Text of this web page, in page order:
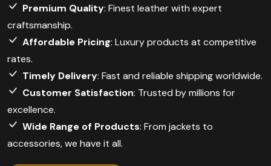
Premium Quality: Finest leather with expert
craftsmanship.
Affordable Pricing: Luxury products at competitive
rates.
Timely Delivery: Fast and reliable shipping worldwide.
Customer Satisfaction: Trusted by millions for
excellence.
Wide Range of Products: From jackets to
accessories, we have it all.